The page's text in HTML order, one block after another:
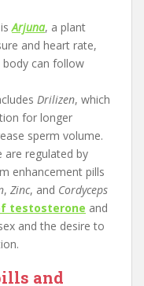
isArjuna, a plant
and heart rate,
body can follow
Drilizen, which
for longer
sperm volume.
are regulated by
enhancement pills
, Zinc, and Cordyceps
testosterone and
and the desire to
and